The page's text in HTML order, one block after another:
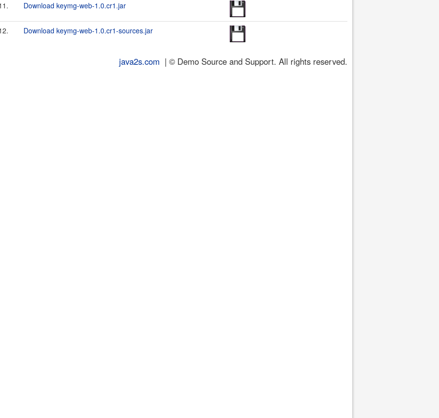
Download keymg-web-1.0.cr1.jar
Download keymg-web-1.0.cr1-sources.jar
java2s.com | © Demo Source and Support. All rights reserved.